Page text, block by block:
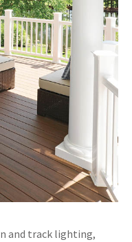
and track lighting,